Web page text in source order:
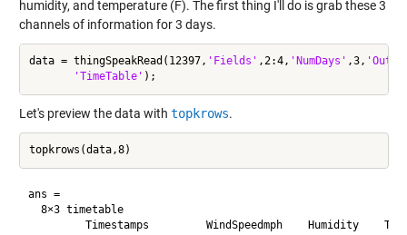
humidity, and temperature (F). The first thing I'll do is grab these 3
channels of information for 3 days.
data = thingSpeakRead(12397, 'Fields' ,2:4, 'NumDays' ,3,
'TimeTable'
Let's preview the data with topkrows.
ans =
  8×3 timetable
Timestamps         WindSpeedmph    Humidity